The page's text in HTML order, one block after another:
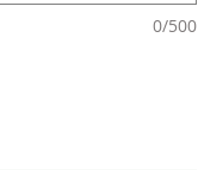
0/500